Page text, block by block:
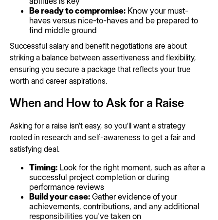
Be ready to compromise: Know your must-
haves versus nice-to-haves and be prepared to
find middle ground
Successful salary and benefit negotiations are about
striking a balance between assertiveness and flexibility,
ensuring you secure a package that reflects your true
worth and career aspirations.
When and How to Ask for a Raise
Asking for a raise isn’t easy, so you’ll want a strategy
rooted in research and self-awareness to get a fair and
satisfying deal.
Timing: Look for the right moment, such as after a
successful project completion or during
performance reviews
Build your case: Gather evidence of your
achievements, contributions, and any additional
responsibilities you've taken on